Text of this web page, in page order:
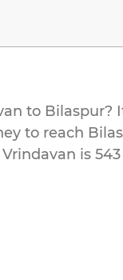
to Bilaspur?
to reach
Vrindavan is